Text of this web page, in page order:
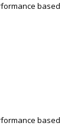
based
based